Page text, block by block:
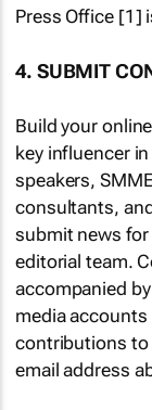
Press Office [1]
4. SUBMIT
Build your
key influencer
speakers,
consultants,
submit news
editorial team.
accompanied
media
contributions to
email address